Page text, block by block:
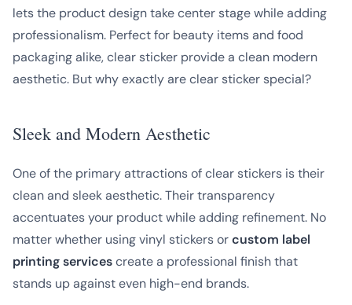
lets the product design take center stage while adding
professionalism. Perfect for beauty items and food
packaging alike, clear sticker provide a clean modern
aesthetic. But why exactly are clear sticker special?
Sleek and Modern Aesthetic
One of the primary attractions of clear stickers is their
clean and sleek aesthetic. Their transparency
accentuates your product while adding refinement. No
matter whether using vinyl stickers orcustom label
printing servicescreate a professional finish that
stands up against even high-end brands.